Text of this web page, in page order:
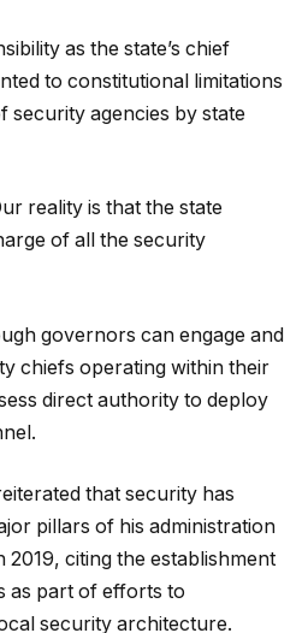
as the state’s chief
to constitutional limitations
security agencies by state
reality is that the state
of all the security
governors can engage and
chiefs operating within their
direct authority to deploy
that security has
pillars of his administration
2019, citing the establishment
as part of efforts to
security architecture.